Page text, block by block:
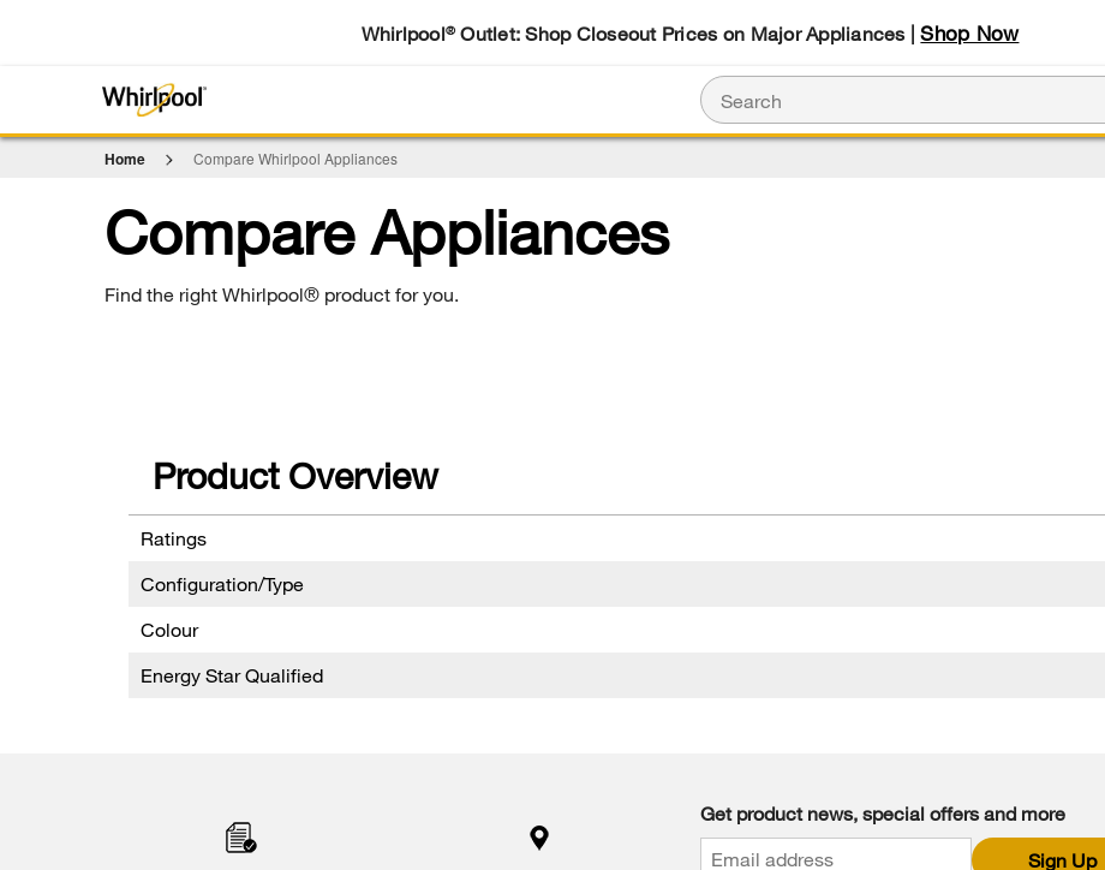
Whirlpool®Outlet: Shop Closeout Prices on Major Appliances |Shop Now
Home Compare Whirlpool Appliances
Compare Appliances
Find the right Whirlpool® product for you.
Product Overview
Ratings
Configuration/Type
Colour
Energy Star Qualified
Get product news, special offers and more
Sign Up